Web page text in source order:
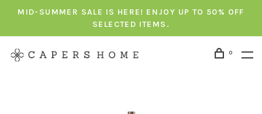
MID-SUMMER SALE IS HERE! ENJOY UP TO 50% OFF
SELECTED ITEMS.
0